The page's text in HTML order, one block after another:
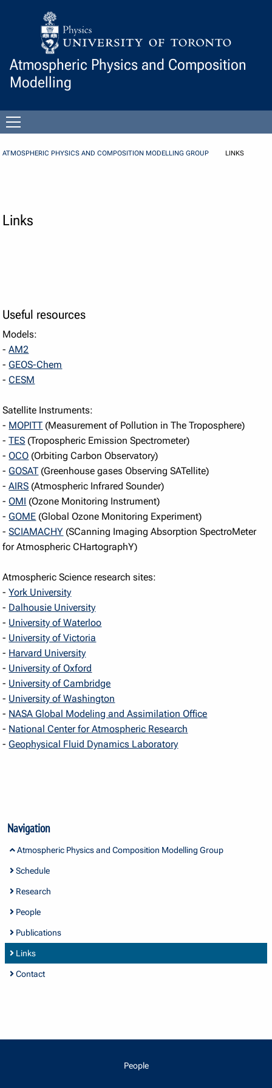
Atmospheric Physics and Composition
Modelling
menu
ATMOSPHERIC PHYSICS AND COMPOSITION MODELLING GROUP LINKS
Links
Useful resources
Models:
-AM2
-GEOS-Chem
-CESM
Satellite Instruments:
- MOPITT (Measurement of Pollution in The Troposphere)
-TES (Tropospheric Emission Spectrometer)
-OCO (Orbiting Carbon Observatory)
-GOSAT (Greenhouse gases Observing SATellite)
-AIRS (Atmospheric Infrared Sounder)
-OMI (Ozone Monitoring Instrument)
-GOME (Global Ozone Monitoring Experiment)
-SCIAMACHY (SCanning Imaging Absorption SpectroMeter
for Atmospheric CHartographY)
Atmospheric Science research sites:
-York University
- Dalhousie University
- University of Waterloo
- University of Victoria
- Harvard University
- University of Oxford
- University of Cambridge
- University of Washington
- NASA Global Modeling and Assimilation Office
- National Center for Atmospheric Research
-Geophysical Fluid Dynamics Laboratory
Navigation
Atmospheric Physics and Composition Modelling Group
Schedule
Research
People
Publications
Links
Contact
People